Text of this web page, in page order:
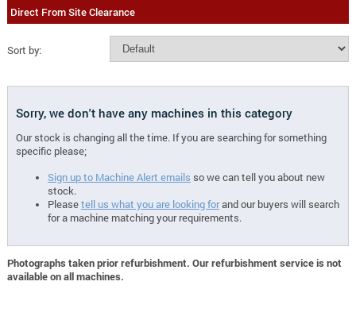
Direct From Site Clearance
Sort by:
Sorry, we don't have any machines in this category
Our stock is changing all the time. If you are searching for something
specific please;
Sign up to Machine Alert emails so we can tell you about new
stock.
Pleasetell us what you are looking forand our buyers will search
for a machine matching your requirements.
Photographs taken prior refurbishment. Our refurbishment service is not
available on all machines.